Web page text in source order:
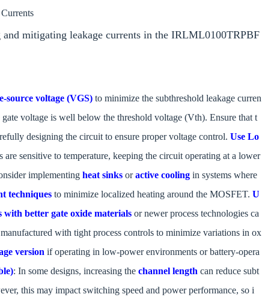
and mitigating leakage currents in the IRLML0100TRPBF
source voltage (VGS) to minimize the subthreshold leakage curren
voltage is well below the threshold voltage (Vth). Ensure that t
designing the circuit to ensure proper voltage control. Use Lo
are sensitive to temperature, keeping the circuit operating at a lower
implementing heat sinks oractive cooling in systems where
techniques to minimize localized heating around the MOSFET. U
with better gate oxide materials or newer process technologies ca
with tight process controls to minimize variations in ox
version if operating in low-power environments or battery-opera
: In some designs, increasing the channel length can reduce subt
this may impact switching speed and power performance, so i